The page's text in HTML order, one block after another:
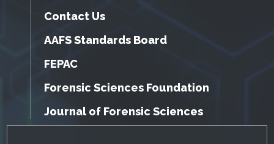
Contact Us
AAFS Standards Board
FEPAC
Forensic Sciences Foundation
Journal of Forensic Sciences